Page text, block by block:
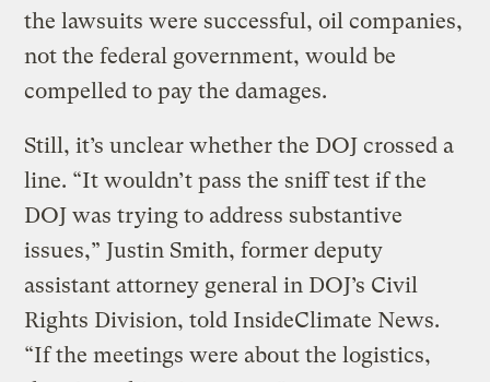
the lawsuits were successful, oil companies,
not the federal government, would be
compelled to pay the damages.
Still, it’s unclear whether the DOJ crossed a
line. “It wouldn’t pass the sniff test if the
DOJ was trying to address substantive
issues,” Justin Smith, former deputy
assistant attorney general in DOJ’s Civil
Rights Division, told InsideClimate News.
“If the meetings were about the logistics,